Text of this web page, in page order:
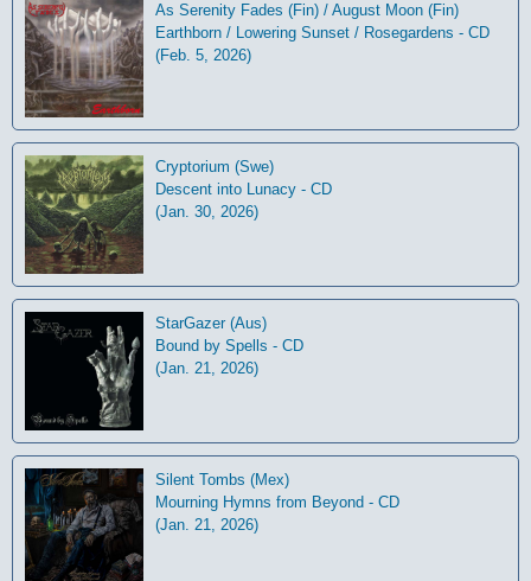
As Serenity Fades (Fin) / August Moon (Fin)
Earthborn / Lowering Sunset / Rosegardens - CD
(Feb. 5, 2026)
Cryptorium (Swe)
Descent into Lunacy - CD
(Jan. 30, 2026)
StarGazer (Aus)
Bound by Spells - CD
(Jan. 21, 2026)
Silent Tombs (Mex)
Mourning Hymns from Beyond - CD
(Jan. 21, 2026)